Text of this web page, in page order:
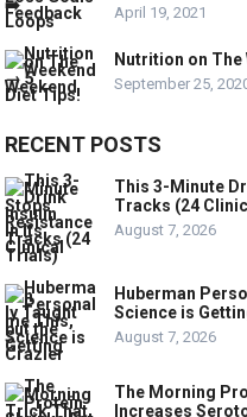
April 19, 2021
Nutrition on
September 25,
RECENT POSTS
This 3-Minute
Tracks (24
August 7, 2026
Huberman
Science is
August 7, 2026
The Morning
Increases